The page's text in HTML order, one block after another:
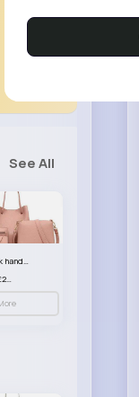
See All
Plush pink handbag set
£23.99